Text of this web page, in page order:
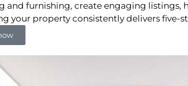
and furnishing, create engaging listings,
your property consistently delivers five-